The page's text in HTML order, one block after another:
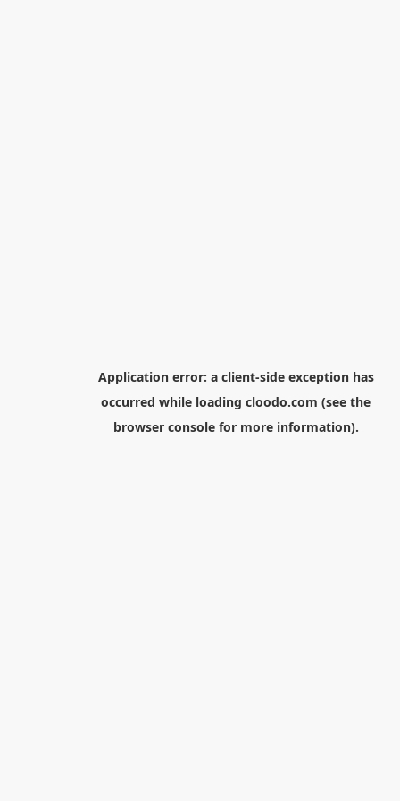
Application error: a client-side exception has
occurred while loading cloodo.com (see the
browser consolefor more information).